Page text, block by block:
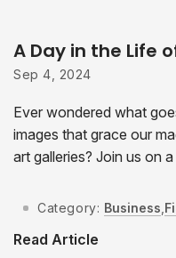
A Day in the Life
Sep 4, 2024
Ever wondered what
images that grace our
art galleries? Join us on
Category: Business
Read Article